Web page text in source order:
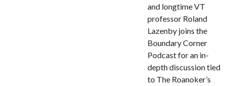
and longtime VT
professor Roland
Lazenby joins the
Boundary Corner
Podcast for an in-
depth discussion tied
to The Roanoker’s